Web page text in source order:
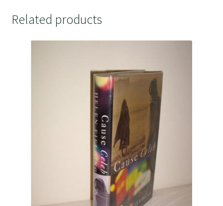
Related products